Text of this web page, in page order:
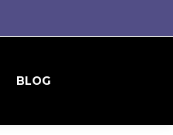
BLOG